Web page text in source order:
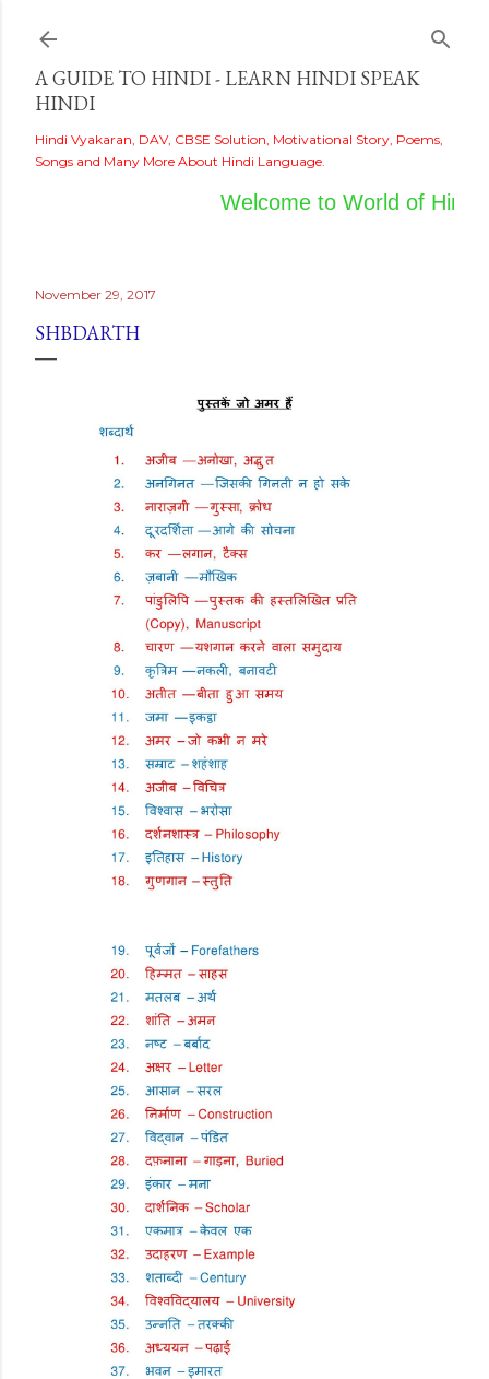
A GUIDE TO HINDI - LEARN HINDI SPEAK
HINDI
Hindi Vyakaran, DAV, CBSE Solution, Motivational Story, Poems,
Songs and Many More About Hindi Language.
Welcome to World of Hindi
November 29, 2017
SHBDARTH